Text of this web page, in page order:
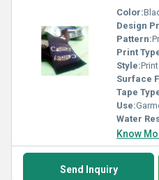
Color:
Design
Pattern:
Print
Style:
Surface
Tape
Use:
Water
Know
Send Inquiry